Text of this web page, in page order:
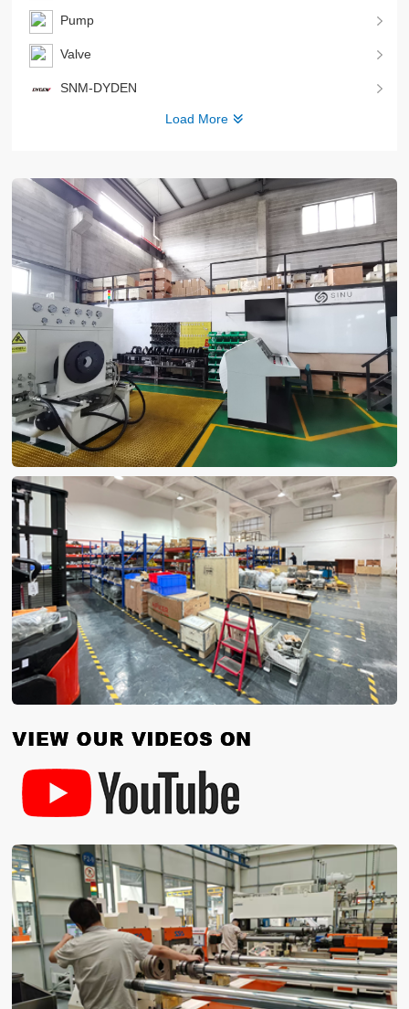
Pump
Valve
SNM-DYDEN
Load More